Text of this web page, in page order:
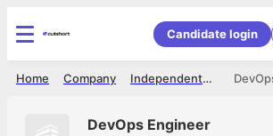
Candidate login
IndependentConsultant
Company
Home
DevOps Engineer